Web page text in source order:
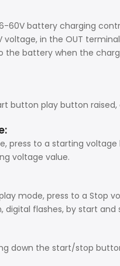
60V battery charging
in the OUT
battery when the
button play button
press to a starting
voltage value.
mode, press to a Stop
digital flashes, by start
down the start/stop